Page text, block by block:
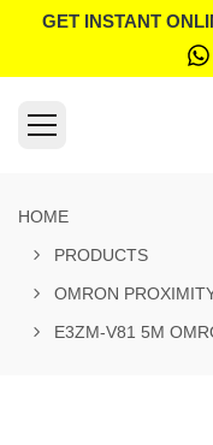
GET INSTANT
HOME
PRODUCTS
OMRON
E3ZM-V81 5M